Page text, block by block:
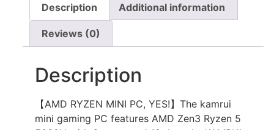
Description Additional information
Reviews (0)
Description
【AMD RYZEN MINI PC, YES!】The kamrui
mini gaming PC features AMD Zen3 Ryzen 5